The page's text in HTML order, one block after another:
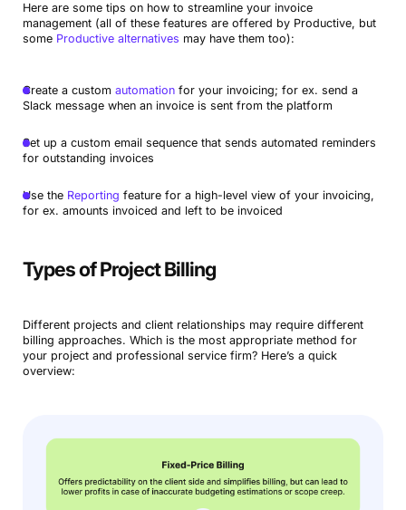
Here are some tips on how to streamline your invoice
management (all of these features are offered by Productive, but
some Productive alternatives may have them too):
Create a custom automationfor your invoicing; for ex. send a
Slack message when an invoice is sent from the platform
Set up a custom email sequence that sends automated reminders
for outstanding invoices
Use the Reporting feature for a high-level view of your invoicing,
for ex. amounts invoiced and left to be invoiced
Types of Project Billing
Different projects and client relationships may require different
billing approaches. Which is the most appropriate method for
your project and professional service firm? Here’s a quick
overview: